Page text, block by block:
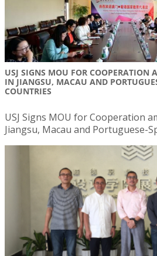
USJ SIGNS MOU FOR COOPERATION
IN JIANGSU, MACAU AND
COUNTRIES
USJ Signs MOU for Cooperation
Jiangsu, Macau and Portuguese-